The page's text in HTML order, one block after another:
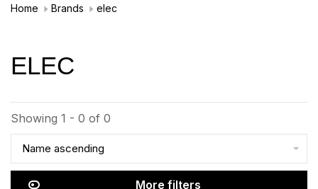
Home Brands elec
ELEC
Showing 1 - 0 of 0
Name ascending
More filters